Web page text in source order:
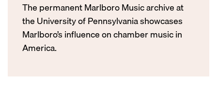
The permanent Marlboro Music archive at
the University of Pennsylvania showcases
Marlboro’s influence on chamber music in
America.